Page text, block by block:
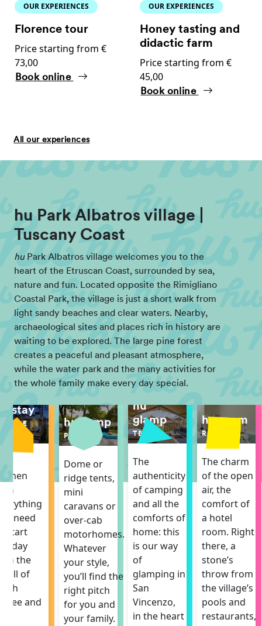
OUR EXPERIENCES
Florence tour
Price starting from €
73,00
Book online
OUR EXPERIENCES
Honey tasting and
didactic farm
Price starting from €
45,00
Book online
All our experiences
hu Park Albatros village |
Tuscany Coast
huPark Albatros village welcomes you to the
heart of the Etruscan Coast, surrounded by sea,
nature and fun. Located opposite the Rimigliano
Coastal Park, the village is just a short walk from
light sandy beaches and clear waters. Nearby,
archaeological sites and places rich in history are
waiting to be explored. The large pine forest
creates a peaceful and pleasant atmosphere,
while the water park and the many activities for
the whole family make every day special.
stay
need
start
day
the
of
and
hu camp
PITCH
Dome or
ridge tents,
mini
caravans or
over-cab
motorhomes.
Whatever
your style,
you’ll find the
right pitch
for you and
your family.
hu
glamp
TENT
The
authenticity
of camping
and all the
comforts of
home: this
is our way
of
glamping in
San
Vincenzo,
in the heart
hu room
ROOM
The charm
of the open
air, the
comfort of
a hotel
room. Right
there, a
stone’s
throw from
the village’s
pools and
restaurants,